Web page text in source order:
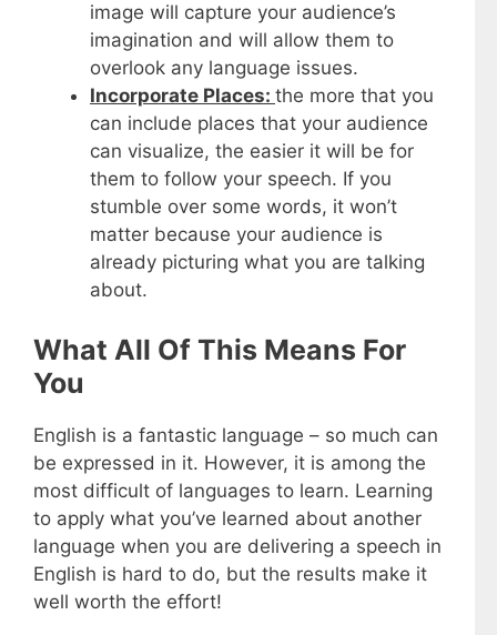
image will capture your audience’s
imagination and will allow them to
overlook any language issues.
Incorporate Places: the more that you
can include places that your audience
can visualize, the easier it will be for
them to follow your speech. If you
stumble over some words, it won’t
matter because your audience is
already picturing what you are talking
about.
What All Of This Means For
You
English is a fantastic language – so much can
be expressed in it. However, it is among the
most difficult of languages to learn. Learning
to apply what you’ve learned about another
language when you are delivering a speech in
English is hard to do, but the results make it
well worth the effort!